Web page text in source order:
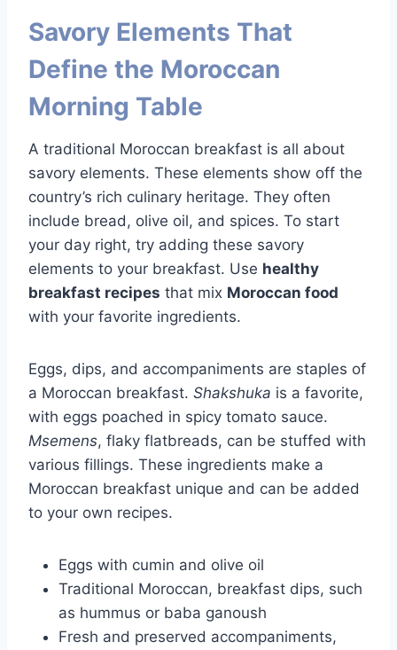
Savory Elements That
Define the Moroccan
Morning Table
A traditional Moroccan breakfast is all about
savory elements. These elements show off the
country’s rich culinary heritage. They often
include bread, olive oil, and spices. To start
your day right, try adding these savory
elements to your breakfast. Use healthy
breakfast recipes that mix Moroccan food
with your favorite ingredients.
Eggs, dips, and accompaniments are staples of
a Moroccan breakfast. Shakshuka is a favorite,
with eggs poached in spicy tomato sauce.
Msemens, flaky flatbreads, can be stuffed with
various fillings. These ingredients make a
Moroccan breakfast unique and can be added
to your own recipes.
Eggs with cumin and olive oil
Traditional Moroccan, breakfast dips, such
as hummus or baba ganoush
Fresh and preserved accompaniments,